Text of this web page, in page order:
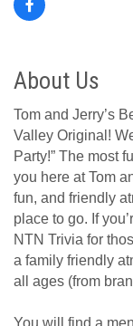
About Us
Tom and Jerry’s
Valley Original!
Party!” The most
you here at Tom
fun, and friendly
place to go. If
NTN Trivia for
a family friendly
all ages (from